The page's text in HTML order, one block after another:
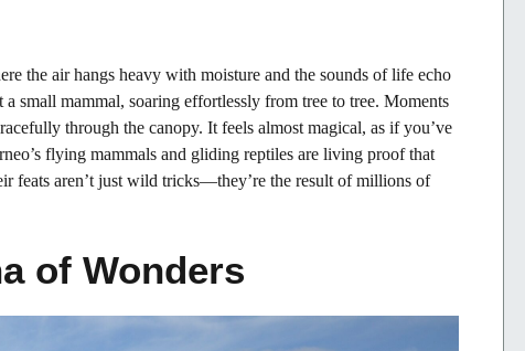
the air hangs heavy with moisture and the sounds of life echo
small mammal, soaring effortlessly from tree to tree. Moments
through the canopy. It feels almost magical, as if you’ve
flying mammals and gliding reptiles are living proof that
feats aren’t just wild tricks—they’re the result of millions of
of Wonders